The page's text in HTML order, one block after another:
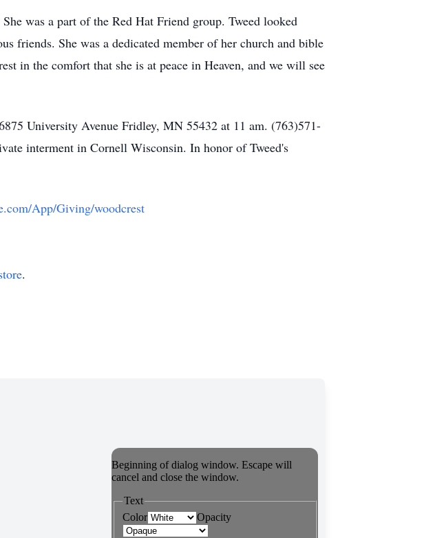
was a part of the Red Hat Friend group. Tweed looked
friends. She was a dedicated member of her church and bible
in the comfort that she is at peace in Heaven, and we will see
University Avenue Fridley, MN 55432 at 11 am. (763)571-
interment in Cornell Wisconsin. In honor of Tweed's
App/Giving/woodcrest
.